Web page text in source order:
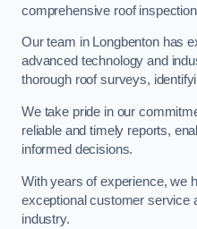
comprehensive roof
Our team in Longbenton has
advanced technology and
thorough roof surveys,
We take pride in our
reliable and timely reports,
informed decisions.
With years of experience, we
exceptional customer service
industry.